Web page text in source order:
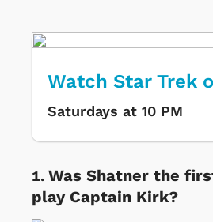
Watch Star Trek
Saturdays at 10 PM
Was Shatner the
play Captain Kirk?